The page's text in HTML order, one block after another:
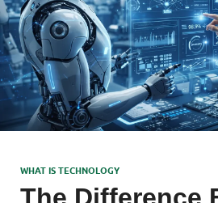
WHAT IS TECHNOLOGY